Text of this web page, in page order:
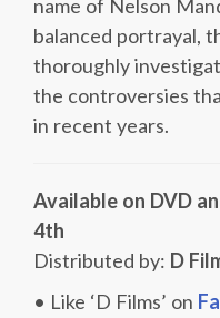
name of Nelson
balanced portrayal,
thoroughly
the controversies
in recent years.
Available on DVD
4th
Distributed by: D
• Like ‘D Films’ on